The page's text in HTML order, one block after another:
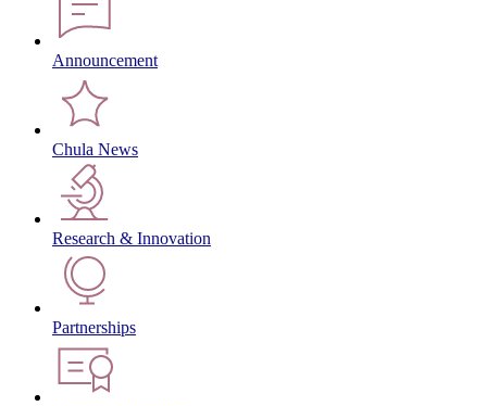
Announcement
Chula News
Research & Innovation
Partnerships